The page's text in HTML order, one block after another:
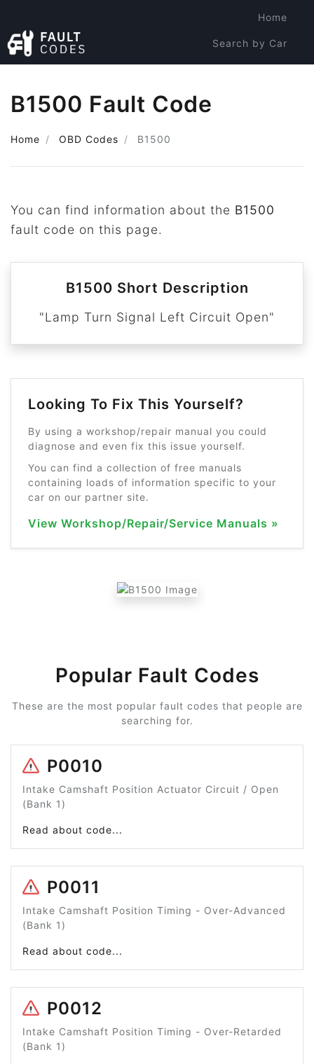
Home
Search by Car
B1500 Fault Code
Home OBD Codes B1500
You can find information about the B1500
fault code on this page.
B1500 Short Description
"Lamp Turn Signal Left Circuit Open"
Looking To Fix This Yourself?
By using a workshop/repair manual you could
diagnose and even fix this issue yourself.
You can find a collection of free manuals
containing loads of information specific to your
car on our partner site.
View Workshop/Repair/Service Manuals »
Popular Fault Codes
These are the most popular fault codes that people are
searching for.
P0010
Intake Camshaft Position Actuator Circuit / Open
(Bank 1)
Read about code...
P0011
Intake Camshaft Position Timing - Over-Advanced
(Bank 1)
Read about code...
P0012
Intake Camshaft Position Timing - Over-Retarded
(Bank 1)